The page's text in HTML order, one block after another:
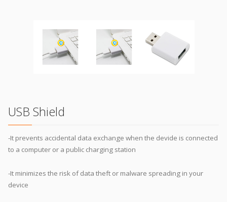
USB Shield
-It prevents accidental data exchange when the devide is connected
to a computer or a public charging station
-It minimizes the risk of data theft or malware spreading in your
device